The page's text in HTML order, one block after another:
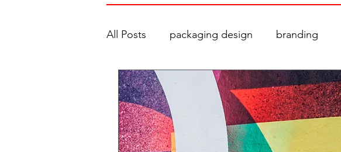
All Posts packaging design branding
animation advertising community
collaboration education accessibility